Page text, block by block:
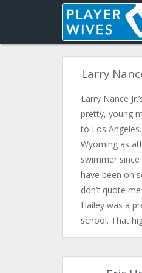
Larry
Larry Nance
pretty, young
to Los
Wyoming as
swimmer
have been on
don’t quote
Hailey was a
school. That